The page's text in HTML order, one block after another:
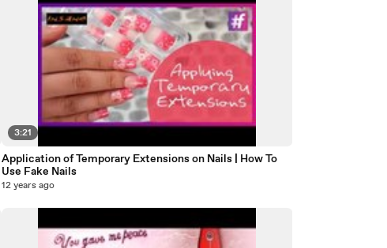
3:21
Application of Temporary Extensions on Nails | How To
Use Fake Nails
12 years ago